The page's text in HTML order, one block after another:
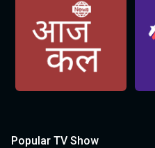
Popular TV Show